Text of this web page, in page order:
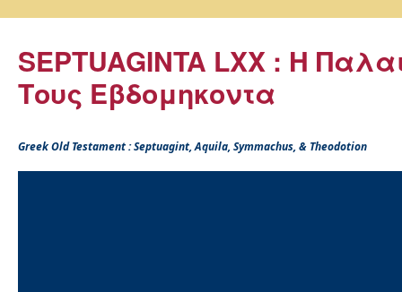
SEPTUAGINTA LXX : Η
Τους Εβδομηκοντα
Greek Old Testament : Septuagint, Aquila, Symmachus, & Theodotion